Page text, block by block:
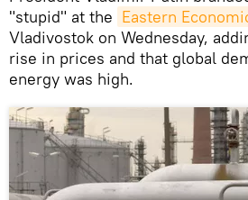
"stupid" at the Eastern
Vladivostok on Wednesday,
rise in prices and that global
energy was high.